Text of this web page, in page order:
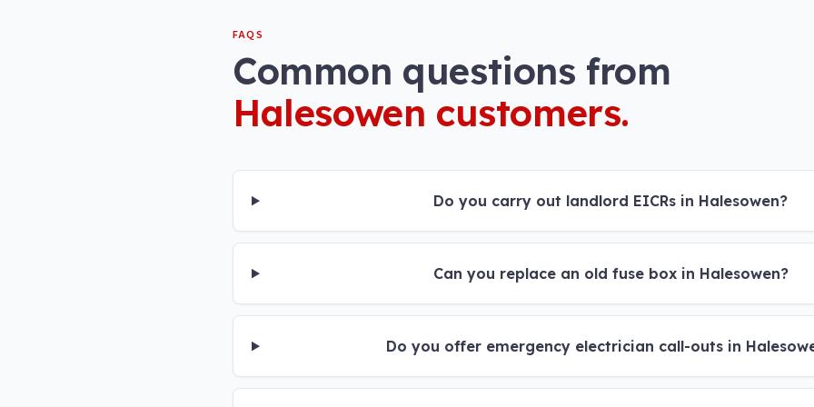
FAQS
Common questions from
Halesowen customers.
Do you carry out landlord EICRs in Halesowen?
Can you replace an old fuse box in Halesowen?
Do you offer emergency electrician call-outs in